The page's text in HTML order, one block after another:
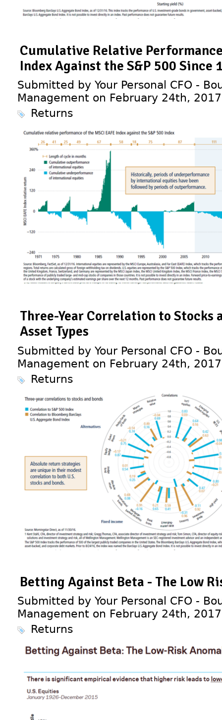
Cumulative Relative
Index Against the S&P 500 Since
Submitted by Your Personal CFO -
Management on February 24th, 2017
Returns
Three-Year Correlation to Stocks
Asset Types
Submitted by Your Personal CFO -
Management on February 24th, 2017
Returns
Betting Against Beta - The Low
Submitted by Your Personal CFO -
Management on February 24th, 2017
Returns